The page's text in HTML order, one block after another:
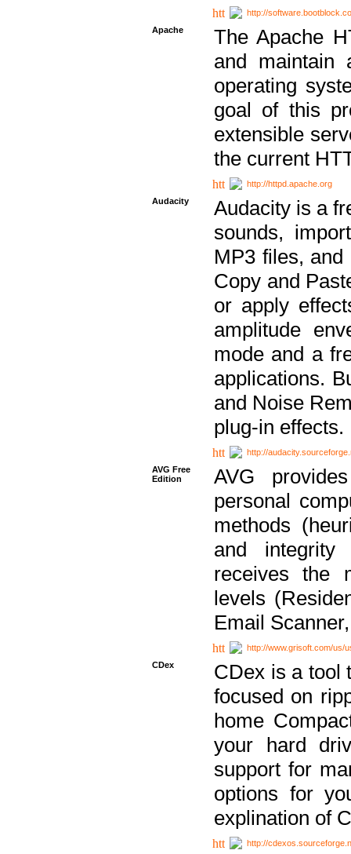
http://
Apache
The Apache
and maintain
operating
goal of this
extensible
the current
http://httpd.apache.org
Audacity
Audacity is a
sounds,
MP3 files,
Copy and
or apply
amplitude
mode and a
applications.
and Noise
plug-in effects.
http://
AVG Free
Edition
AVG
personal
methods
and integrity
receives the
levels
Email
http://www.grisoft.com/us/
CDex
CDex is a tool
focused on
home
your hard
support for
options for
explination of
http://